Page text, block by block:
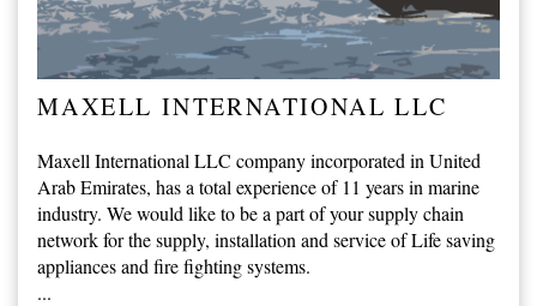
MAXELL INTERNATIONAL LLC
Maxell International LLC company incorporated in United
Arab Emirates, has a total experience of 11 years in marine
industry. We would like to be a part of your supply chain
network for the supply, installation and service of Life saving
appliances and fire fighting systems.
...